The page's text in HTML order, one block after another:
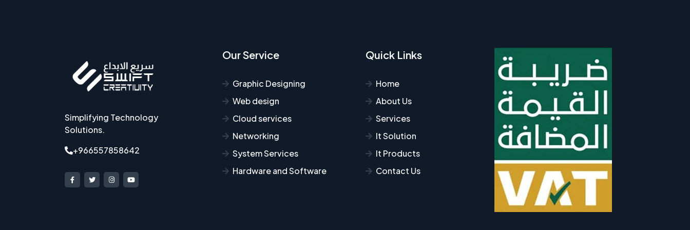
Simplifying Technology
Solutions.
+966557858642
Our Service
Graphic Designing
Web design
Cloud services
Networking
System Services
Hardware and Software
Quick Links
Home
About Us
Services
It Solution
It Products
Contact Us